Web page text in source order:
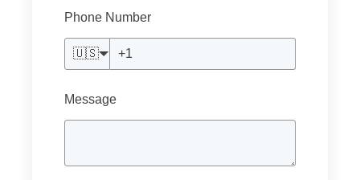
Phone Number
🇺🇸
Message